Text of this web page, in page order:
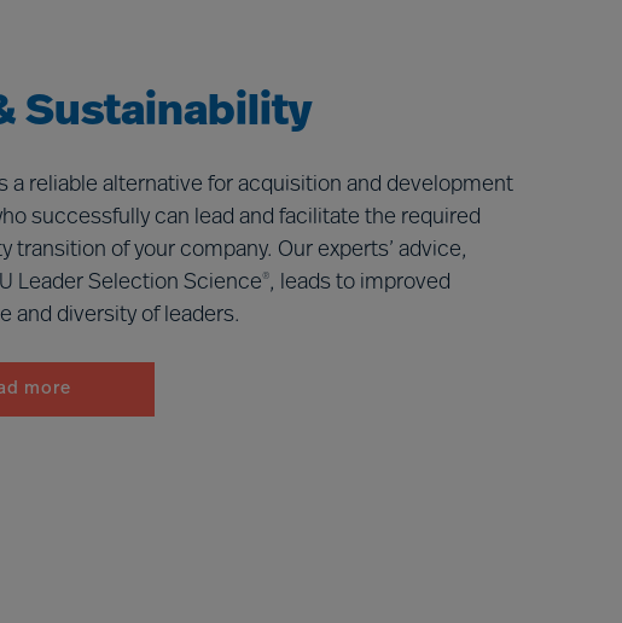
Sustainability
a reliable alternative for acquisition and development
successfully can lead and facilitate the required
transition of your company. Our experts’ advice,
Leader Selection Science®, leads to improved
and diversity of leaders.
more